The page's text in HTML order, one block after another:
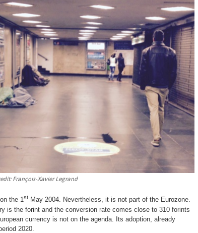
François-Xavier Legrand
the 1st May 2004. Nevertheless, it is not part of the Eurozone.
is the forint and the conversion rate comes close to 310 forints
currency is not on the agenda. Its adoption, already
2020.